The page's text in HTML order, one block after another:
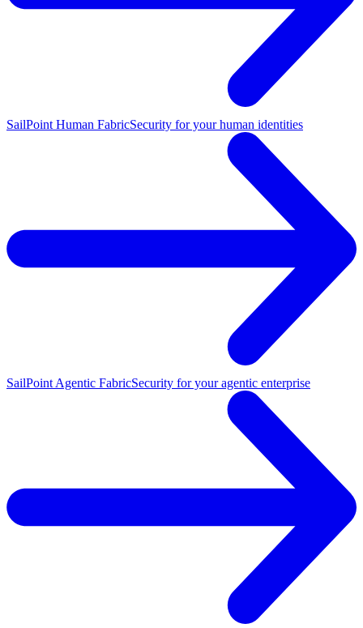
SailPoint Human FabricSecurity for your human identities
SailPoint Agentic FabricSecurity for your agentic enterprise